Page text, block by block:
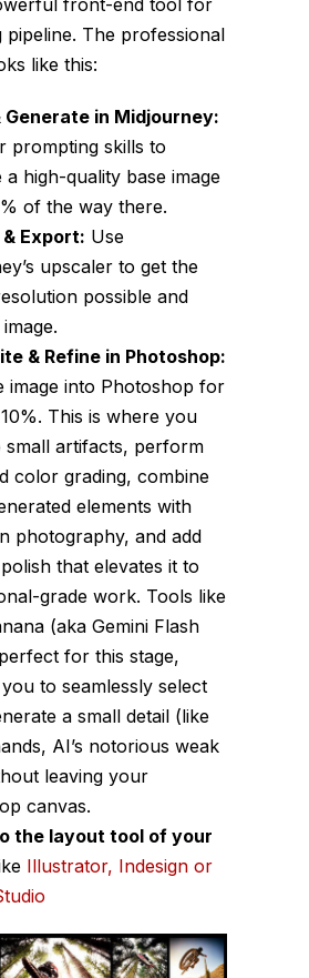
front-end tool for
pipeline. The professional
like this:
Generate in Midjourney:
prompting skills to
a high-quality base image
of the way there.
Export: Use
upscaler to get the
possible and
& Refine in Photoshop:
image into Photoshop for
This is where you
small artifacts, perform
color grading, combine
elements with
photography, and add
that elevates it to
grade work. Tools like
(aka Gemini Flash
for this stage,
to seamlessly select
a small detail (like
AI’s notorious weak
leaving your
canvas.
the layout tool of your
Illustrator, Indesign or